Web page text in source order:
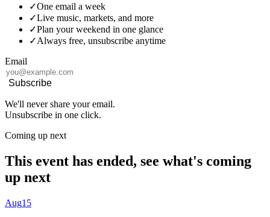
✓One email a week
✓Live music, markets, and more
✓Plan your weekend in one glance
✓Always free, unsubscribe anytime
Email
Subscribe
We'll never share your email.
Unsubscribe in one click.
Coming up next
This event has ended, see what's coming
up next
Aug15